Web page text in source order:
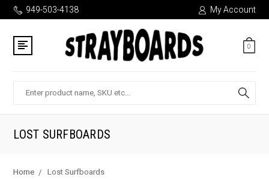
949-503-4138 My Account
0
LOST SURFBOARDS
Home Lost Surfboards